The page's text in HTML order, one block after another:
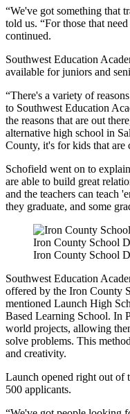
“We've got something that
told us. “For those that
continued.
Southwest Education
available for juniors and
“There's a variety of
to Southwest Education
the reasons that are out
alternative high school in
County, it's for kids that are
Schofield went on to
are able to build great
and the teachers can teach
they graduate, and some
Iron County School
Iron County School
Southwest Education
offered by the Iron County
mentioned Launch High
Based Learning School. In
world projects, allowing
solve problems. This
and creativity.
Launch opened right out of
500 applicants.